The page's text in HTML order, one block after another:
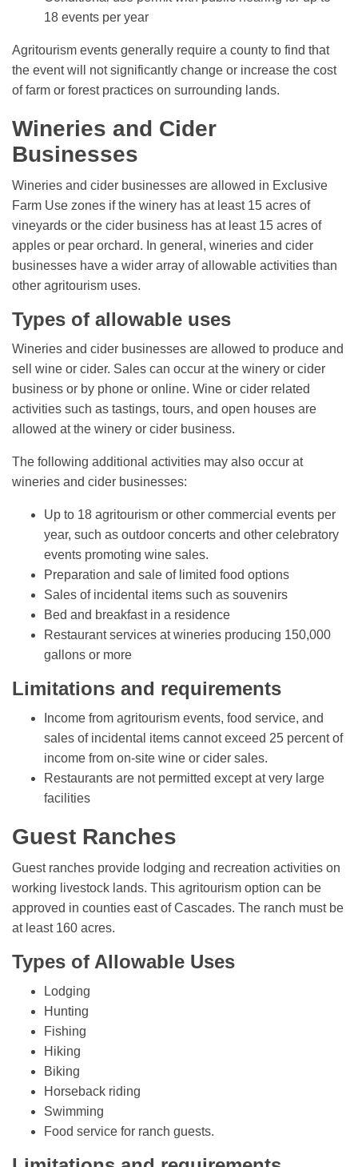
18 events per year
Agritourism events generally require a county to find that
the event will not significantly change or increase the cost
of farm or forest practices on surrounding lands.
Wineries and Cider
Businesses
Wineries and cider businesses are allowed in Exclusive
Farm Use zones if the winery has at least 15 acres of
vineyards or the cider business has at least 15 acres of
apples or pear orchard. In general, wineries and cider
businesses have a wider array of allowable activities than
other agritourism uses.
Types of allowable uses
Wineries and cider businesses are allowed to produce and
sell wine or cider. Sales can occur at the winery or cider
business or by phone or online. Wine or cider related
activities such as tastings, tours, and open houses are
allowed at the winery or cider business.
The following additional activities may also occur at
wineries and cider businesses:
Up to 18 agritourism or other commercial events per
year, such as outdoor concerts and other celebratory
events promoting wine sales.
Preparation and sale of limited food options
Sales of incidental items such as souvenirs
Bed and breakfast in a residence
Restaurant services at wineries producing 150,000
gallons or more
Limitations and requirements
Income from agritourism events, food service, and
sales of incidental items cannot exceed 25 percent of
income from on-site wine or cider sales.
Restaurants are not permitted except at very large
facilities
Guest Ranches
Guest ranches provide lodging and recreation activities on
working livestock lands. This agritourism option can be
approved in counties east of Cascades. The ranch must be
at least 160 acres.
Types of Allowable Uses
Lodging
Hunting
Fishing
Hiking
Biking
Horseback riding
Swimming
Food service for ranch guests.